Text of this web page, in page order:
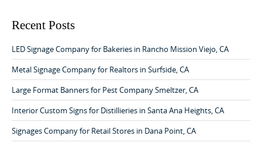
v
g
a
t
i
o
n
c
f
o
r
:
Recent Posts
LED Signage Company for Bakeries in Rancho Mission Viejo, CA
Metal Signage Company for Realtors in Surfside, CA
Large Format Banners for Pest Company Smeltzer, CA
Interior Custom Signs for Distillieries in Santa Ana Heights, CA
Signages Company for Retail Stores in Dana Point, CA